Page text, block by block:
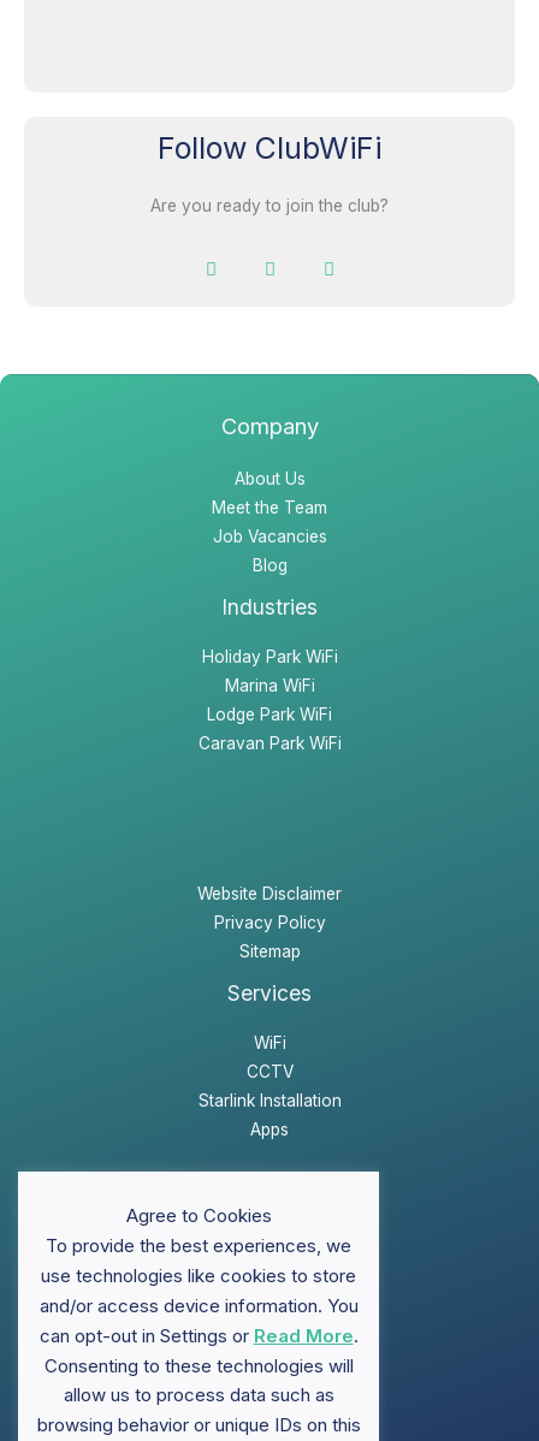
Follow ClubWiFi
Are you ready to join the club?
a
k
n
a
i
n
Company
About Us
Meet the Team
Job Vacancies
Blog
Industries
Holiday Park WiFi
Marina WiFi
Lodge Park WiFi
Caravan Park WiFi
Website Disclaimer
Privacy Policy
Sitemap
Services
WiFi
CCTV
Starlink Installation
Apps
Website Disclaimer
Support
FAQ
Contact ClubWiFi
Agree to Cookies
To provide the best experiences, we
use technologies like cookies to store
and/or access device information. You
can opt-out in Settings or Read More.
Consenting to these technologies will
allow us to process data such as
browsing behavior or unique IDs on this